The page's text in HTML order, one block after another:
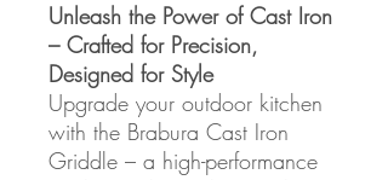
Unleash the Power of Cast Iron
– Crafted for Precision,
Designed for Style
Upgrade your outdoor kitchen
with the Brabura Cast Iron
Griddle – a high-performance